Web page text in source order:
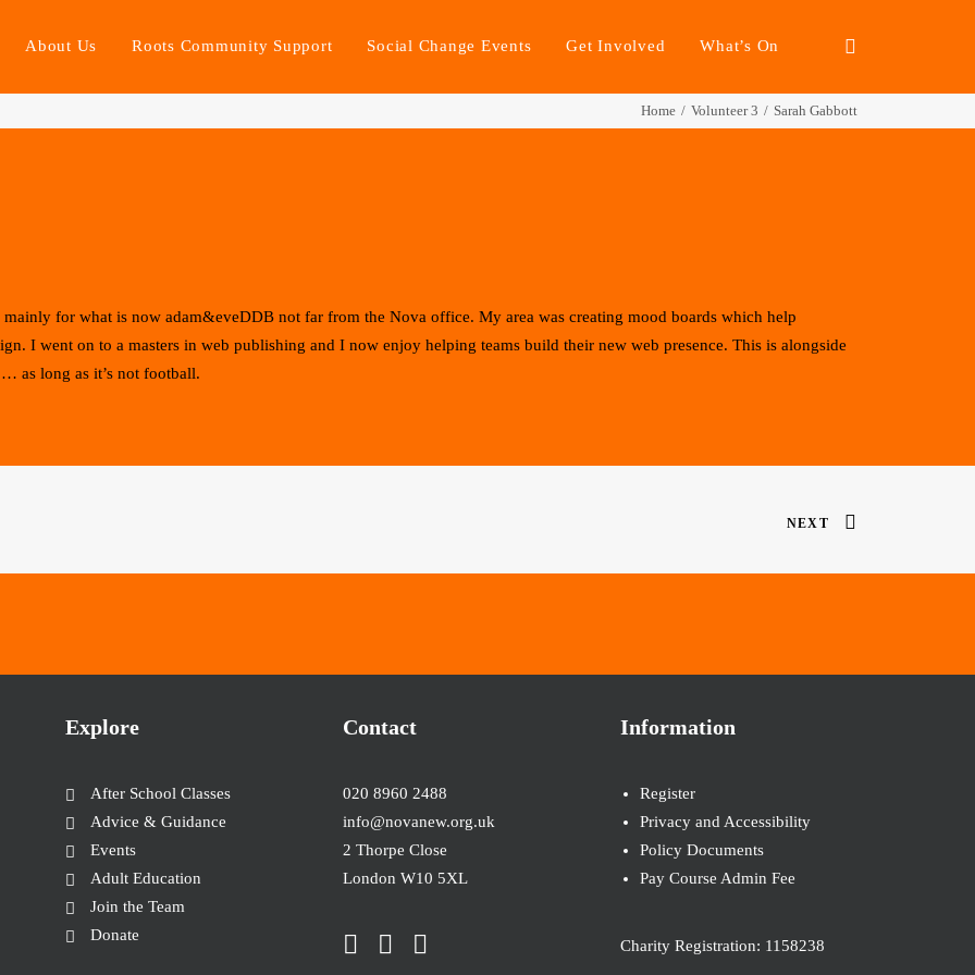
About Us Roots Community Support Social Change Events Get Involved What’s On
Home Volunteer 3 Sarah Gabbott
for what is now adam&eveDDB not far from the Nova office. My area was creating mood boards which help
I went on to a masters in web publishing and I now enjoy helping teams build their new web presence. This is alongside
as long as it’s not football.
NEXT
Explore
After School Classes
Advice & Guidance
Events
Adult Education
Join the Team
Donate
Contact
020 8960 2488
info@novanew.org.uk
2 Thorpe Close
London W10 5XL
Information
Register
Privacy and Accessibility
Policy Documents
Pay Course Admin Fee
Charity Registration: 1158238